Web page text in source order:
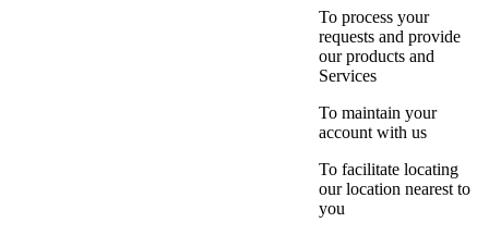
To process your
requests and provide
our products and
Services
To maintain your
account with us
To facilitate locating
our location nearest to
you